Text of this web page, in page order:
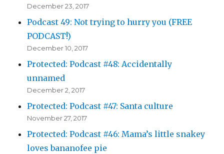
December 23, 2017
Podcast 49: Not trying to hurry you (FREE
PODCAST!)
December 10, 2017
Protected: Podcast #48: Accidentally
unnamed
December 2, 2017
Protected: Podcast #47: Santa culture
November 27, 2017
Protected: Podcast #46: Mama’s little snakey
loves bananofee pie